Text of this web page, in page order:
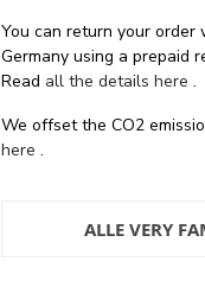
You can return your order
Germany using a prepaid
Read all the details here .
We offset the CO2
here .
ALLE VERY